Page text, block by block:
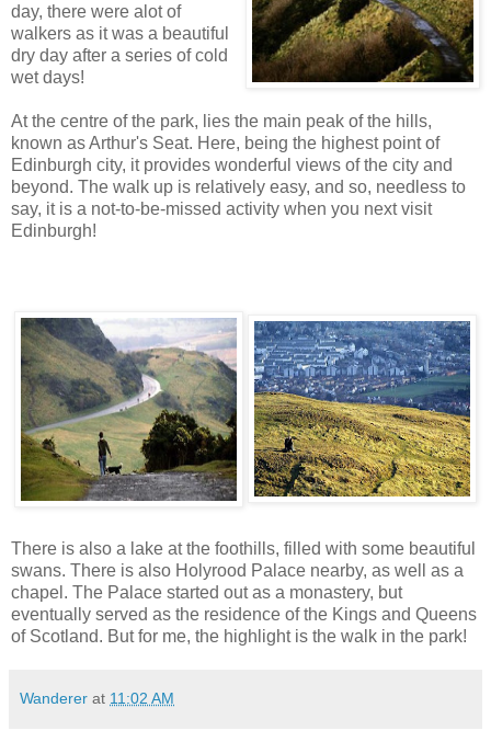
day, there were alot of
walkers as it was a beautiful
dry day after a series of cold
wet days!
At the centre of the park, lies the main peak of the hills,
known as Arthur's Seat. Here, being the highest point of
Edinburgh city, it provides wonderful views of the city and
beyond. The walk up is relatively easy, and so, needless to
say, it is a not-to-be-missed activity when you next visit
Edinburgh!
There is also a lake at the foothills, filled with some beautiful
swans. There is also Holyrood Palace nearby, as well as a
chapel. The Palace started out as a monastery, but
eventually served as the residence of the Kings and Queens
of Scotland. But for me, the highlight is the walk in the park!
Wanderer at 11:02 AM